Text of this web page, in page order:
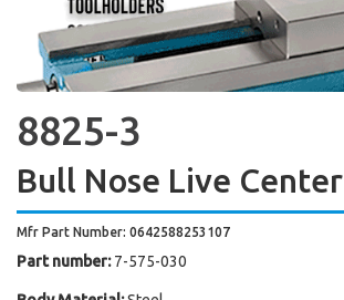
8825-3
Bull Nose Live Center
Mfr Part Number: 0642588253107
Part number: 7-575-030